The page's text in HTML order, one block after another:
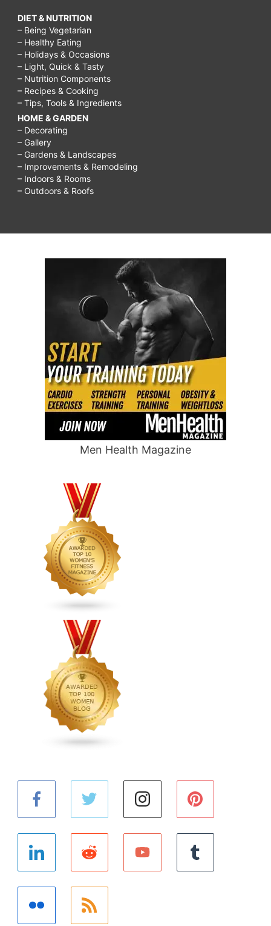
DIET & NUTRITION
– Being Vegetarian
– Healthy Eating
– Holidays & Occasions
– Light, Quick & Tasty
– Nutrition Components
– Recipes & Cooking
– Tips, Tools & Ingredients
HOME & GARDEN
– Decorating
– Gallery
– Gardens & Landscapes
– Improvements & Remodeling
– Indoors & Rooms
– Outdoors & Roofs
Men Health Magazine